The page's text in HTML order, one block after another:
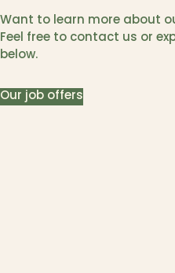
Want to learn more about
Feel free to contact us or
below.
Our job offers